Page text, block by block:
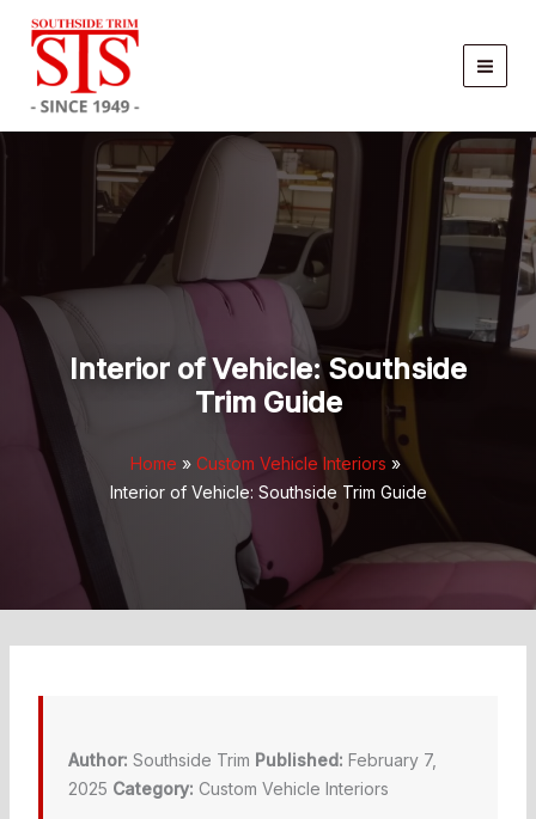
content
Interior of Vehicle: Southside
Trim Guide
Home
Custom Vehicle Interiors
Interior of Vehicle: Southside Trim Guide
Author: Southside Trim Published: February 7,
2025 Category: Custom Vehicle Interiors